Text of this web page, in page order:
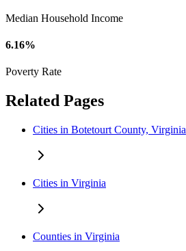
Median Household Income
6.16%
Poverty Rate
Related Pages
Cities in Botetourt County, Virginia
Cities in Virginia
Counties in Virginia